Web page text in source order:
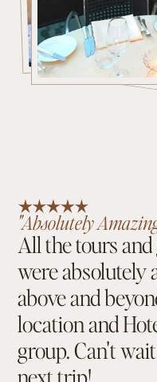
"Absolutely
All the tours
were absolutely
above and
location and
group. Can't